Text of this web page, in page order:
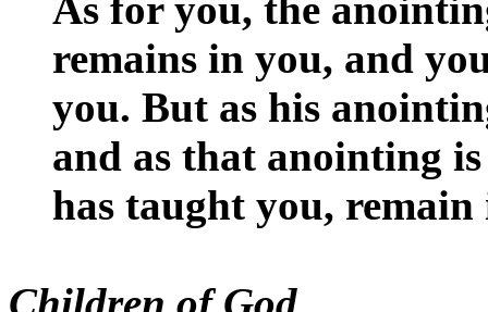
As for you, the
remains in you, and
you. But as his
and as that anointing
has taught you,